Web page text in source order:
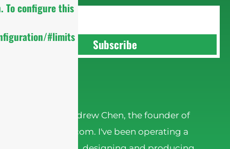
To configure this
#limits
Subscribe
Hi there! I'm Andrew Chen, the founder of
sannytelecom.com. I've been operating a